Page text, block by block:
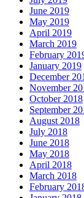
June 2019
May 2019
April 2019
March 2019
February
January 2019
December
November
October 2018
September
August 2018
July 2018
June 2018
May 2018
April 2018
March 2018
February